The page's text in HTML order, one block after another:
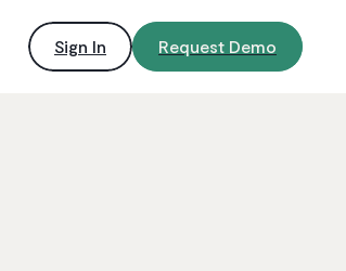
Sign In Request Demo